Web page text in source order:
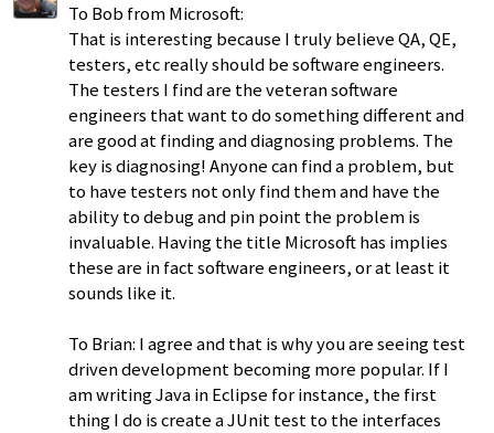
To Bob from Microsoft:
That is interesting because I truly believe QA, QE,
testers, etc really should be software engineers.
The testers I find are the veteran software
engineers that want to do something different and
are good at finding and diagnosing problems. The
key is diagnosing! Anyone can find a problem, but
to have testers not only find them and have the
ability to debug and pin point the problem is
invaluable. Having the title Microsoft has implies
these are in fact software engineers, or at least it
sounds like it.
To Brian: I agree and that is why you are seeing test
driven development becoming more popular. If I
am writing Java in Eclipse for instance, the first
thing I do is create a JUnit test to the interfaces